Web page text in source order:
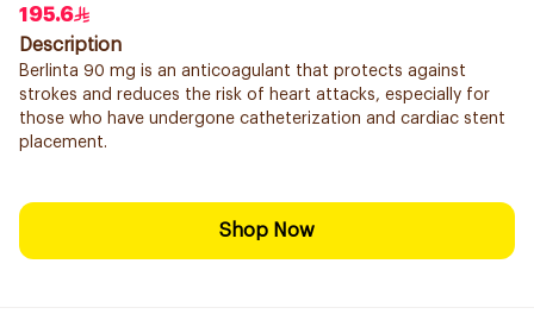
195.6
Description
Berlinta 90 mg is an anticoagulant that protects against
strokes and reduces the risk of heart attacks, especially for
those who have undergone catheterization and cardiac stent
placement.
Shop Now